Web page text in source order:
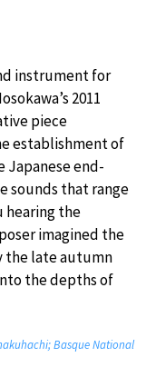
instrument for
2011
piece
establishment of
Japanese end-
sounds that range
hearing the
imagined the
the late autumn
the depths of
Basque National